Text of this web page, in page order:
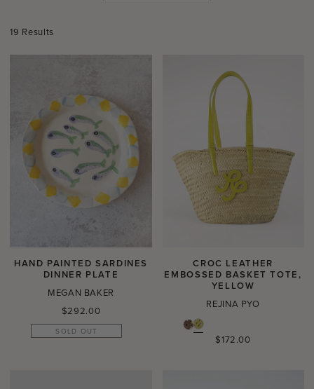
19 Results
HAND PAINTED SARDINES
DINNER PLATE
MEGAN BAKER
Regular
price
$292.00
SOLD OUT
CROC LEATHER
EMBOSSED BASKET TOTE,
YELLOW
REJINA PYO
Regular
$172.00